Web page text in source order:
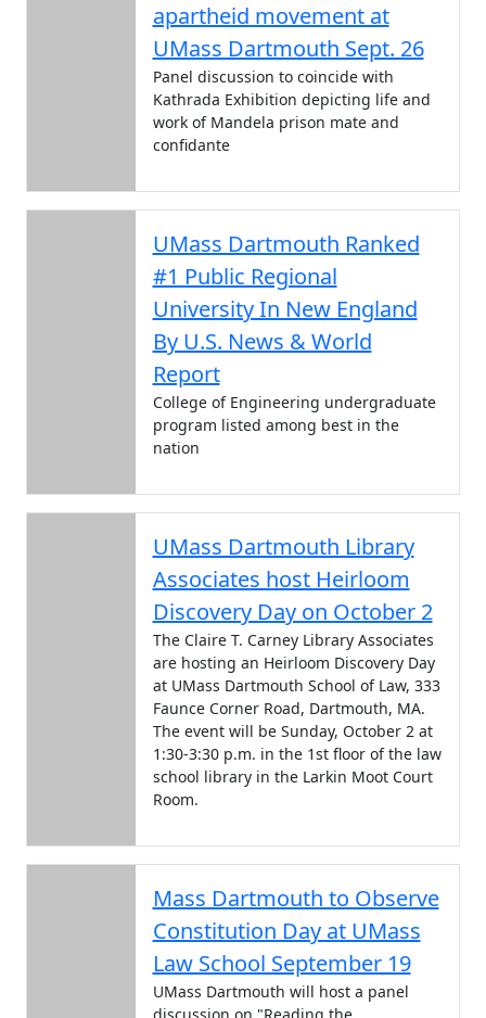
apartheid movement at
UMass Dartmouth Sept. 26
Panel discussion to coincide with
Kathrada Exhibition depicting life and
work of Mandela prison mate and
confidante
UMass Dartmouth Ranked
#1 Public Regional
University In New England
By U.S. News & World
Report
College of Engineering undergraduate
program listed among best in the
nation
UMass Dartmouth Library
Associates host Heirloom
Discovery Day on October 2
The Claire T. Carney Library Associates
are hosting an Heirloom Discovery Day
at UMass Dartmouth School of Law, 333
Faunce Corner Road, Dartmouth, MA.
The event will be Sunday, October 2 at
1:30-3:30 p.m. in the 1st floor of the law
school library in the Larkin Moot Court
Room.
Mass Dartmouth to Observe
Constitution Day at UMass
Law School September 19
UMass Dartmouth will host a panel